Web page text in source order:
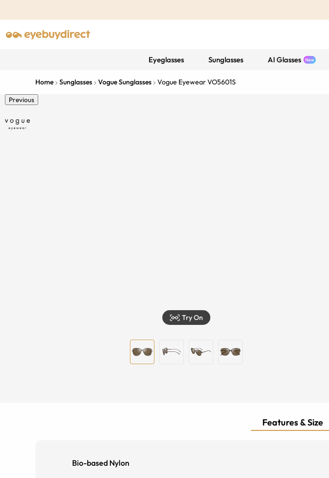
Eyeglasses Sunglasses AI Glasses
Home Sunglasses Vogue Sunglasses Vogue Eyewear VO5601S
Previous
Try On
Features & Size
Bio-based Nylon